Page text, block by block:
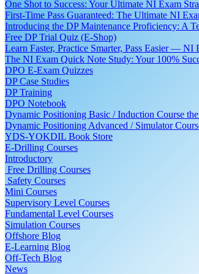
One Shot to Success: Your Ultimate NI Exam
First-Time Pass Guaranteed: The Ultimate NI
Introducing the DP Maintenance Proficiency: A
Free DP Trial Quiz (E-Shop)
Learn Faster, Practice Smarter, Pass Easier — NI
The NI Exam Quick Note Study: Your 100%
DPO E-Exam Quizzes
DP Case Studies
DP Training
DPO Notebook
Dynamic Positioning Basic / Induction Course
Dynamic Positioning Advanced / Simulator
YDS-YOKDIL Book Store
E-Drilling Courses
Introductory
Free Drilling Courses
Safety Courses
Mini Courses
Supervisory Level Courses
Fundamental Level Courses
Simulation Courses
Offshore Blog
E-Learning Blog
Off-Tech Blog
News